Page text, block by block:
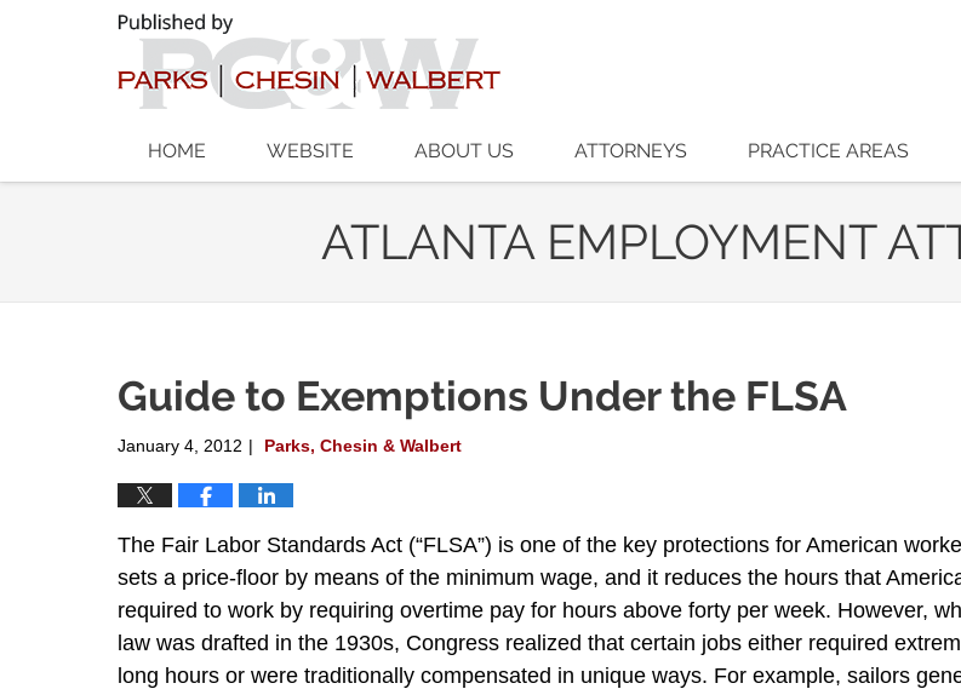
HOME WEBSITE ABOUT US ATTORNEYS PRACTICE AREAS
ATLANTA EMPLOYMENT
Guide to Exemptions Under the FLSA
January 4, 2012 | Parks, Chesin & Walbert
The Fair Labor Standards Act (“FLSA”) is one of the key protections for American
sets a price‑floor by means of the minimum wage, and it reduces the hours that
required to work by requiring overtime pay for hours above forty per week. However,
law was drafted in the 1930s, Congress realized that certain jobs either required
long hours or were traditionally compensated in unique ways. For example, sailors